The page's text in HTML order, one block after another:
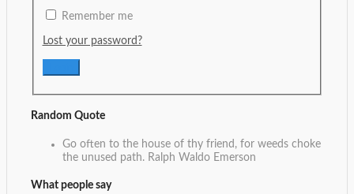
Remember me
Lost your password?
Random Quote
Go often to the house of thy friend, for weeds choke
the unused path. Ralph Waldo Emerson
What people say